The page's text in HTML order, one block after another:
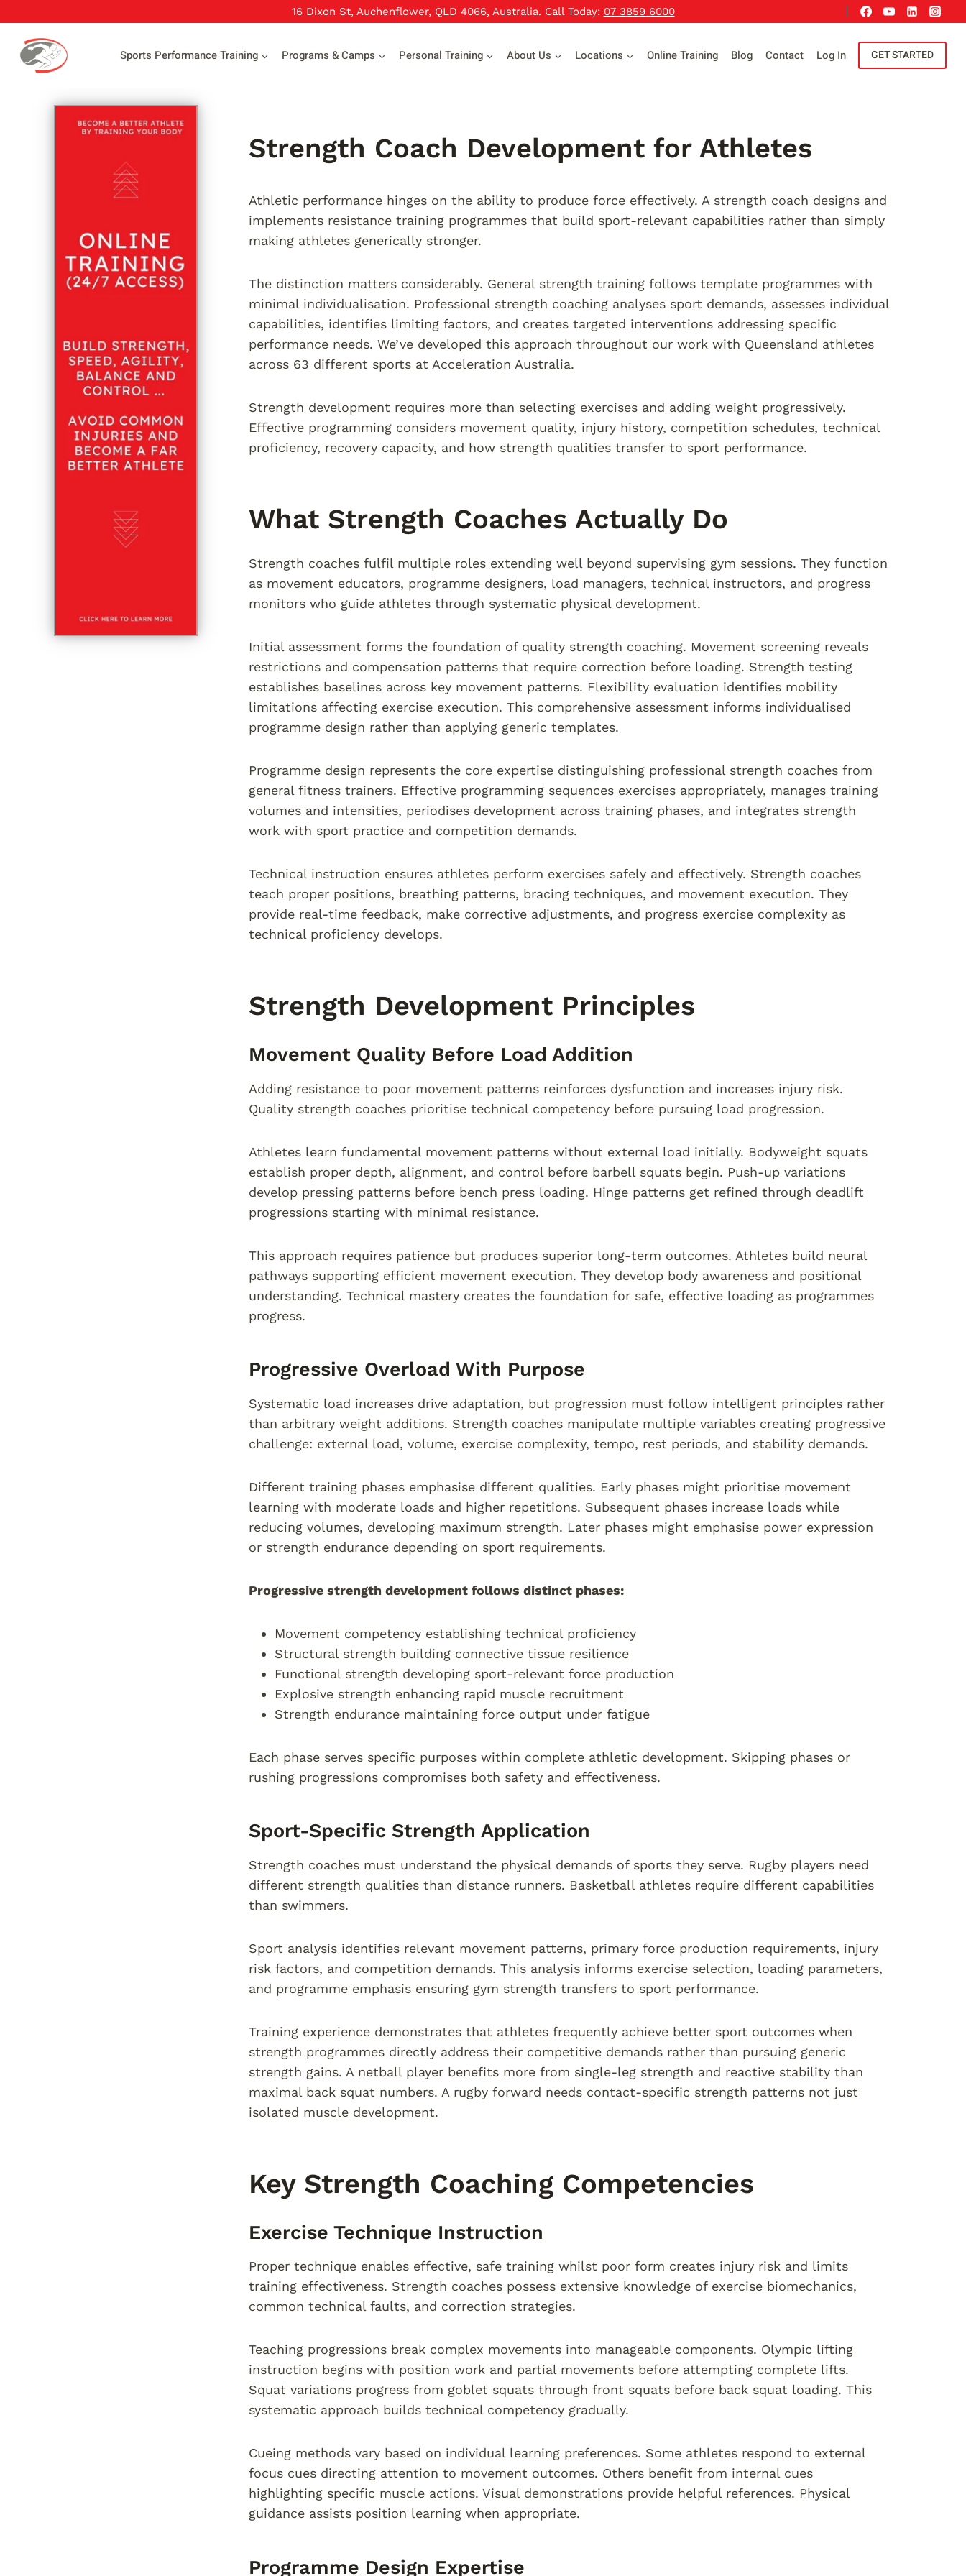
content
16 Dixon St, Auchenflower, QLD 4066, Australia. Call Today: 07 3859 6000
Sports Performance Training Programs & Camps Personal Training About Us Locations Online Training Blog Contact Log In GET STARTED
Strength Coach Development for Athletes
Athletic performance hinges on the ability to produce force effectively. A strength coach designs and
implements resistance training programmes that build sport-relevant capabilities rather than simply
making athletes generically stronger.
The distinction matters considerably. General strength training follows template programmes with
minimal individualisation. Professional strength coaching analyses sport demands, assesses individual
capabilities, identifies limiting factors, and creates targeted interventions addressing specific
performance needs. We’ve developed this approach throughout our work with Queensland athletes
across 63 different sports at Acceleration Australia.
Strength development requires more than selecting exercises and adding weight progressively.
Effective programming considers movement quality, injury history, competition schedules, technical
proficiency, recovery capacity, and how strength qualities transfer to sport performance.
What Strength Coaches Actually Do
Strength coaches fulfil multiple roles extending well beyond supervising gym sessions. They function
as movement educators, programme designers, load managers, technical instructors, and progress
monitors who guide athletes through systematic physical development.
Initial assessment forms the foundation of quality strength coaching. Movement screening reveals
restrictions and compensation patterns that require correction before loading. Strength testing
establishes baselines across key movement patterns. Flexibility evaluation identifies mobility
limitations affecting exercise execution. This comprehensive assessment informs individualised
programme design rather than applying generic templates.
Programme design represents the core expertise distinguishing professional strength coaches from
general fitness trainers. Effective programming sequences exercises appropriately, manages training
volumes and intensities, periodises development across training phases, and integrates strength
work with sport practice and competition demands.
Technical instruction ensures athletes perform exercises safely and effectively. Strength coaches
teach proper positions, breathing patterns, bracing techniques, and movement execution. They
provide real-time feedback, make corrective adjustments, and progress exercise complexity as
technical proficiency develops.
Strength Development Principles
Movement Quality Before Load Addition
Adding resistance to poor movement patterns reinforces dysfunction and increases injury risk.
Quality strength coaches prioritise technical competency before pursuing load progression.
Athletes learn fundamental movement patterns without external load initially. Bodyweight squats
establish proper depth, alignment, and control before barbell squats begin. Push-up variations
develop pressing patterns before bench press loading. Hinge patterns get refined through deadlift
progressions starting with minimal resistance.
This approach requires patience but produces superior long-term outcomes. Athletes build neural
pathways supporting efficient movement execution. They develop body awareness and positional
understanding. Technical mastery creates the foundation for safe, effective loading as programmes
progress.
Progressive Overload With Purpose
Systematic load increases drive adaptation, but progression must follow intelligent principles rather
than arbitrary weight additions. Strength coaches manipulate multiple variables creating progressive
challenge: external load, volume, exercise complexity, tempo, rest periods, and stability demands.
Different training phases emphasise different qualities. Early phases might prioritise movement
learning with moderate loads and higher repetitions. Subsequent phases increase loads while
reducing volumes, developing maximum strength. Later phases might emphasise power expression
or strength endurance depending on sport requirements.
Progressive strength development follows distinct phases:
Movement competency establishing technical proficiency
Structural strength building connective tissue resilience
Functional strength developing sport-relevant force production
Explosive strength enhancing rapid muscle recruitment
Strength endurance maintaining force output under fatigue
Each phase serves specific purposes within complete athletic development. Skipping phases or
rushing progressions compromises both safety and effectiveness.
Sport-Specific Strength Application
Strength coaches must understand the physical demands of sports they serve. Rugby players need
different strength qualities than distance runners. Basketball athletes require different capabilities
than swimmers.
Sport analysis identifies relevant movement patterns, primary force production requirements, injury
risk factors, and competition demands. This analysis informs exercise selection, loading parameters,
and programme emphasis ensuring gym strength transfers to sport performance.
Training experience demonstrates that athletes frequently achieve better sport outcomes when
strength programmes directly address their competitive demands rather than pursuing generic
strength gains. A netball player benefits more from single-leg strength and reactive stability than
maximal back squat numbers. A rugby forward needs contact-specific strength patterns not just
isolated muscle development.
Key Strength Coaching Competencies
Exercise Technique Instruction
Proper technique enables effective, safe training whilst poor form creates injury risk and limits
training effectiveness. Strength coaches possess extensive knowledge of exercise biomechanics,
common technical faults, and correction strategies.
Teaching progressions break complex movements into manageable components. Olympic lifting
instruction begins with position work and partial movements before attempting complete lifts.
Squat variations progress from goblet squats through front squats before back squat loading. This
systematic approach builds technical competency gradually.
Cueing methods vary based on individual learning preferences. Some athletes respond to external
focus cues directing attention to movement outcomes. Others benefit from internal cues
highlighting specific muscle actions. Visual demonstrations provide helpful references. Physical
guidance assists position learning when appropriate.
Programme Design Expertise